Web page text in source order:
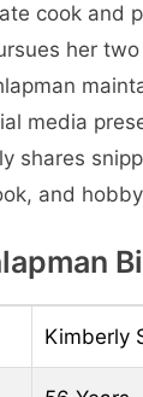
cook and
her
media
shares
and
Kimberly